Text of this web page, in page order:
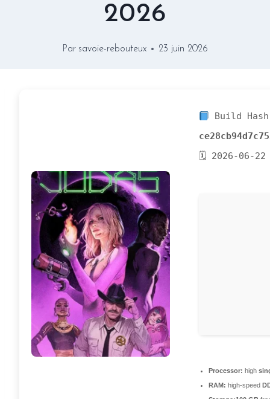
2026
Par savoie-rebouteux 23 juin 2026
Build
🗓 2026-06-22
Processor: high
RAM: high-speed